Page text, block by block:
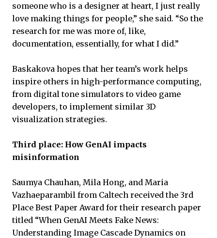
someone who is a designer at heart, I just really
love making things for people,” she said. “So the
research for me was more of, like,
documentation, essentially, for what I did.”
Baskakova hopes that her team’s work helps
inspire others in high-performance computing,
from digital tone simulators to video game
developers, to implement similar 3D
visualization strategies.
Third place: How GenAI impacts
misinformation
Saumya Chauhan, Mila Hong, and Maria
Vazhaeparambil from Caltech received the 3rd
Place Best Paper Award for their research paper
titled “When GenAI Meets Fake News:
Understanding Image Cascade Dynamics on